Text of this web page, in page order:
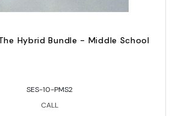
Hybrid Bundle - Middle School
SES-10-PMS2
CALL